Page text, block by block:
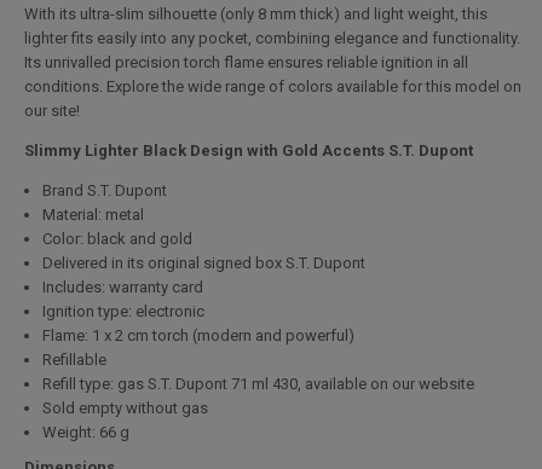
With its ultra-slim silhouette (only 8 mm thick) and light weight, this
lighter fits easily into any pocket, combining elegance and functionality.
Its unrivalled precision torch flame ensures reliable ignition in all
conditions. Explore the wide range of colors available for this model on
our site!
Slimmy Lighter Black Design with Gold Accents S.T. Dupont
Brand S.T. Dupont
Material: metal
Color: black and gold
Delivered in its original signed box S.T. Dupont
Includes: warranty card
Ignition type: electronic
Flame: 1 x 2 cm torch (modern and powerful)
Refillable
Refill type: gas S.T. Dupont 71 ml 430, available on our website
Sold empty without gas
Weight: 66 g